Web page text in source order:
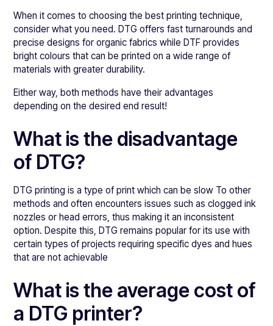
When it comes to choosing the best printing technique,
consider what you need. DTG offers fast turnarounds and
precise designs for organic fabrics while DTF provides
bright colours that can be printed on a wide range of
materials with greater durability.
Either way, both methods have their advantages
depending on the desired end result!
What is the disadvantage
of DTG?
DTG printing is a type of print which can be slow To other
methods and often encounters issues such as clogged ink
nozzles or head errors, thus making it an inconsistent
option. Despite this, DTG remains popular for its use with
certain types of projects requiring specific dyes and hues
that are not achievable
What is the average cost of
a DTG printer?